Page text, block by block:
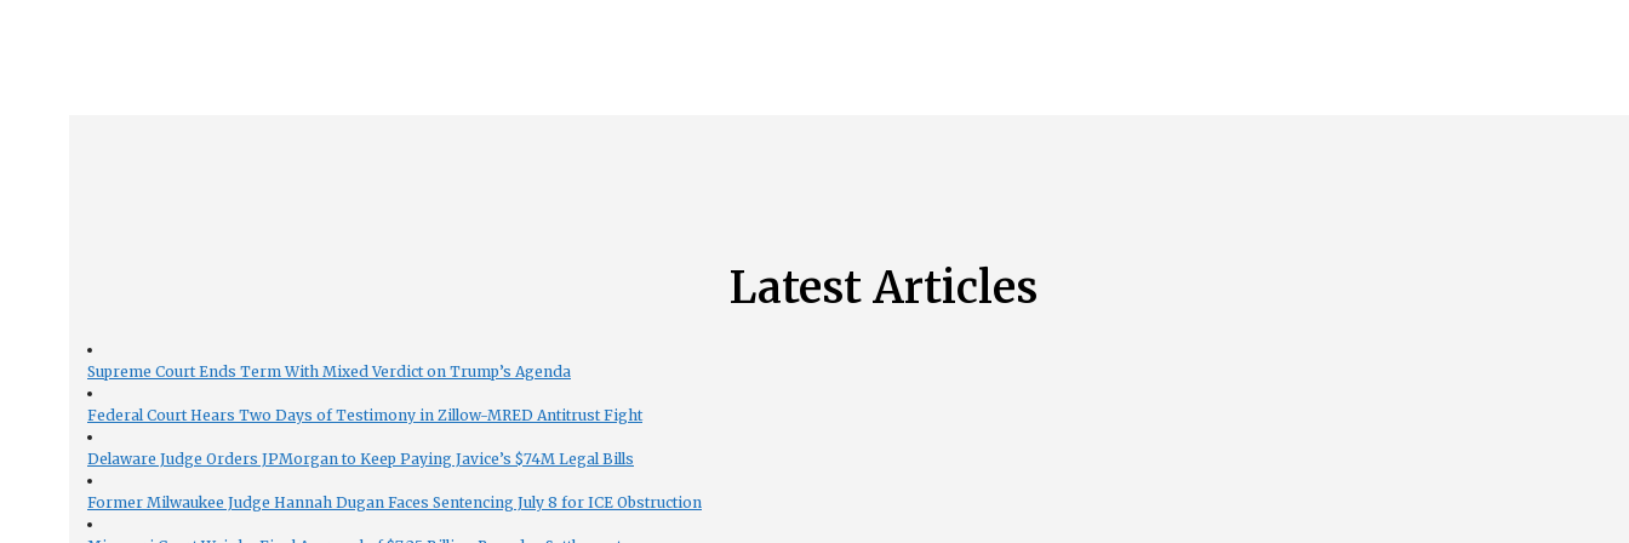
Latest Articles
Supreme Court Ends Term With Mixed Verdict on Trump’s Agenda
Federal Court Hears Two Days of Testimony in Zillow-MRED Antitrust Fight
Delaware Judge Orders JPMorgan to Keep Paying Javice’s $74M Legal Bills
Former Milwaukee Judge Hannah Dugan Faces Sentencing July 8 for ICE Obstruction